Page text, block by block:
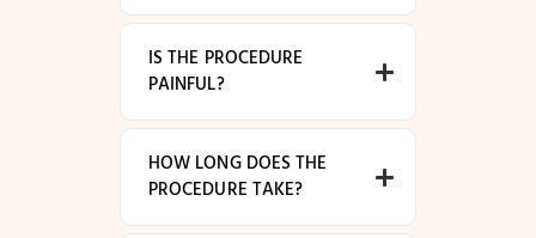
IS THE PROCEDURE
PAINFUL?
HOW LONG DOES THE
PROCEDURE TAKE?